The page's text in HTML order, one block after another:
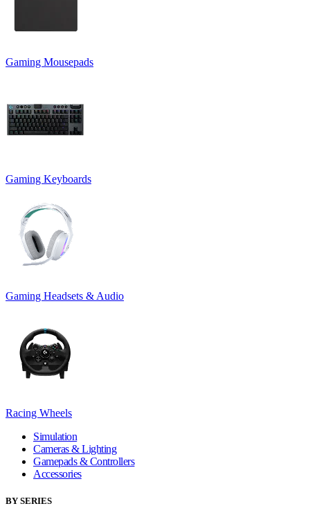
Gaming Mousepads
Gaming Keyboards
Gaming Headsets & Audio
Racing Wheels
Simulation
Cameras & Lighting
Gamepads & Controllers
Accessories
BY SERIES